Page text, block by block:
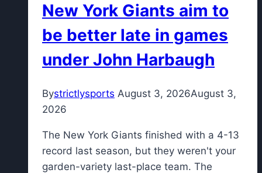
injury
to
Carrington
Valentine
New York Giants aim to
be better late in games
under John Harbaugh
Bystrictlysports August 3, 2026August 3,
2026
The New York Giants finished with a 4-13
record last season, but they weren't your
garden-variety last-place team. The